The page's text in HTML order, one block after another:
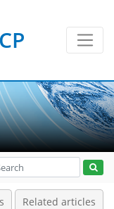
Related articles